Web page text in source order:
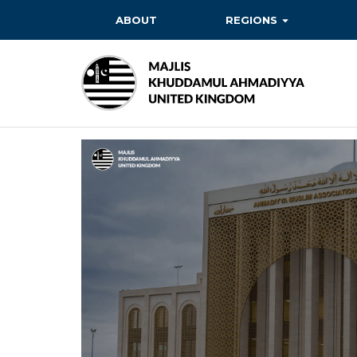
ABOUT REGIONS
BAITUL FUTUH
BAITUN NOOR
BASHIR
EAST
EAST MIDLANDS
FAZL MOSQUE
HERTFORDSHIRE
MASROOR